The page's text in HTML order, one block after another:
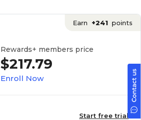
Earn +241 points
Rewards+ members price
$217.79
Enroll Now
Start free trial